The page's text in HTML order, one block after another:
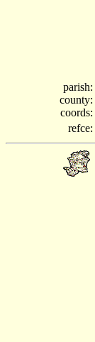
parish:
county:
coords:
refce: